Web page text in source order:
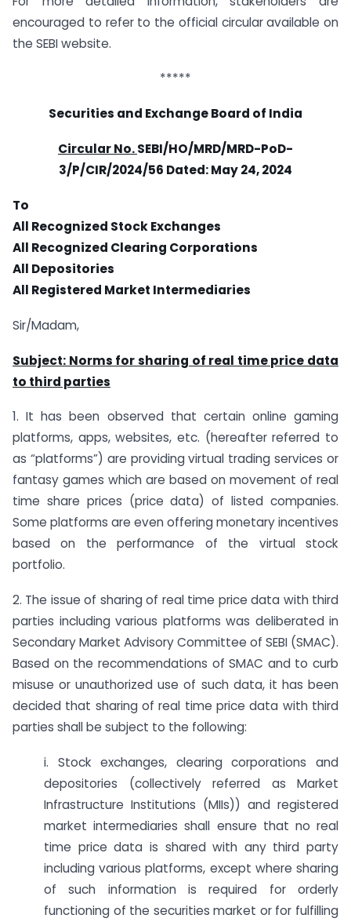
encouraged to refer to the official circular available on
the SEBI website.
*****
Securities and Exchange Board of India
Circular No.SEBI/HO/MRD/MRD-PoD-
3/P/CIR/2024/56 Dated:May 24, 2024
To
All Recognized Stock Exchanges
All Recognized Clearing Corporations
All Depositories
All Registered Market Intermediaries
Sir/Madam,
Subject: Norms for sharing of real time price data
to third parties
1. It has been observed that certain online gaming
platforms, apps, websites, etc. (hereafter referred to
as “platforms”) are providing virtual trading services or
fantasy games which are based on movement of real
time share prices (price data) of listed companies.
Some platforms are even offering monetary incentives
based on the performance of the virtual stock
portfolio.
2. The issue of sharing of real time price data with third
parties including various platforms was deliberated in
Secondary Market Advisory Committee of SEBI (SMAC).
Based on the recommendations of SMAC and to curb
misuse or unauthorized use of such data, it has been
decided that sharing of real time price data with third
parties shall be subject to the following:
i. Stock exchanges, clearing corporations and
depositories (collectively referred as Market
Infrastructure Institutions (MIIs)) and registered
market intermediaries shall ensure that no real
time price data is shared with any third party
including various platforms, except where sharing
of such information is required for orderly
functioning of the securities market or for fulfilling